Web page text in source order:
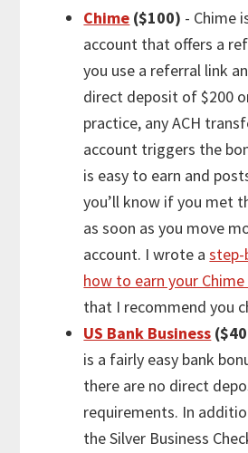
Chime ($100) - Chime
account that offers a
you use a referral link
direct deposit of $200
practice, any ACH
account triggers the
is easy to earn and
you’ll know if you met
as soon as you move
account. I wrote astep-
how to earn your
that I recommend you
US Bank Business
is a fairly easy bank
there are no direct
requirements. In
the Silver Business